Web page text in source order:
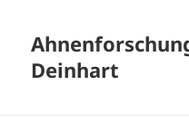
Deinhart